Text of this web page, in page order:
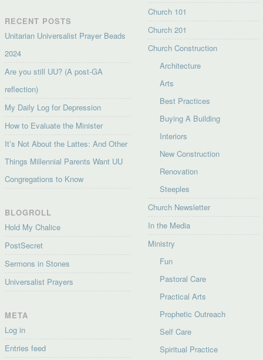
RECENT POSTS
Unitarian Universalist Prayer Beads
2024
Are you still UU? (A post-GA
reflection)
My Daily Log for Depression
How to Evaluate the Minister
It’s Not About the Lattes: And Other
Things Millennial Parents Want UU
Congregations to Know
BLOGROLL
Hold My Chalice
PostSecret
Sermons in Stones
Universalist Prayers
META
Log in
Entries feed
Church 101
Church 201
Church Construction
Architecture
Arts
Best Practices
Buying A Building
Interiors
New Construction
Renovation
Steeples
Church Newsletter
In the Media
Ministry
Fun
Pastoral Care
Practical Arts
Prophetic Outreach
Self Care
Spiritual Practice